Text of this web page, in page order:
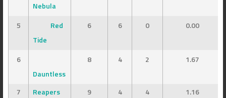
Nebula
5
Red
Tide
6 6 0 0.00
6
Dauntless
8 4 2 1.67
7 Reapers 9 4 4
1.16